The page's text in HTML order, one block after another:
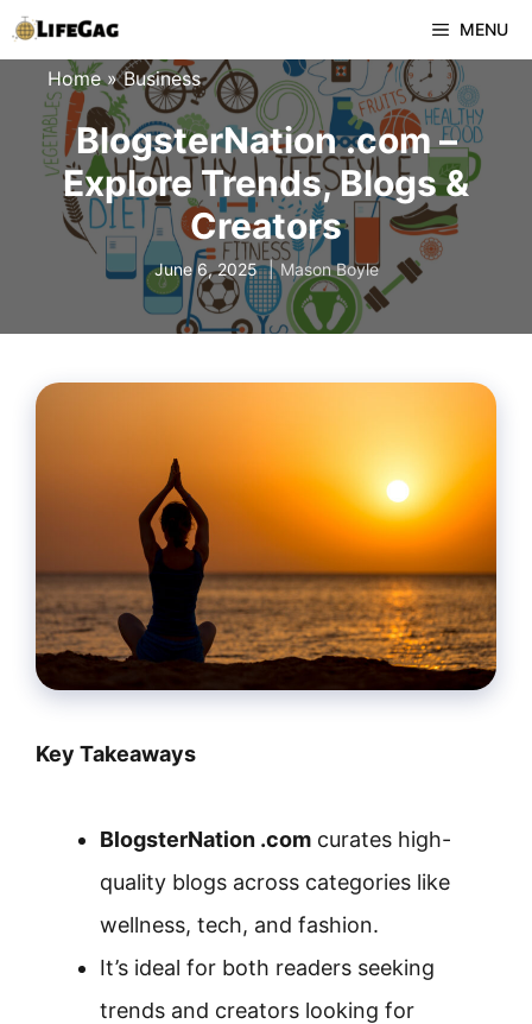
Skip
to
content
MENU
Home»Business
BlogsterNation .com –
Explore Trends, Blogs &
Creators
June 6, 2025 Mason Boyle
Key Takeaways
BlogsterNation .com curates high-
quality blogs across categories like
wellness, tech, and fashion.
It’s ideal for both readers seeking
trends and creators looking for